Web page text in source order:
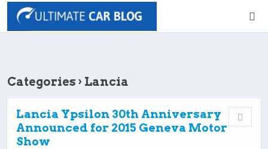
Categories › Lancia
Lancia Ypsilon 30th Anniversary
Announced for 2015 Geneva Motor
Show